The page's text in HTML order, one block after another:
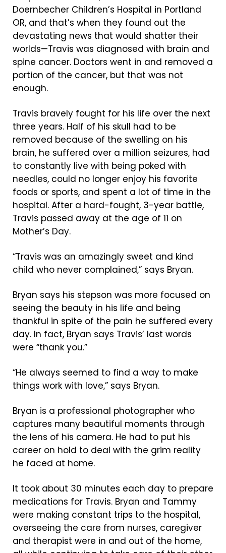
Doernbecher Children’s Hospital in Portland
OR, and that’s when they found out the
devastating news that would shatter their
worlds—Travis was diagnosed with brain and
spine cancer. Doctors went in and removed a
portion of the cancer, but that was not
enough.
Travis bravely fought for his life over the next
three years. Half of his skull had to be
removed because of the swelling on his
brain, he suffered over a million seizures, had
to constantly live with being poked with
needles, could no longer enjoy his favorite
foods or sports, and spent a lot of time in the
hospital. After a hard-fought, 3-year battle,
Travis passed away at the age of 11 on
Mother’s Day.
“Travis was an amazingly sweet and kind
child who never complained,” says Bryan.
Bryan says his stepson was more focused on
seeing the beauty in his life and being
thankful in spite of the pain he suffered every
day. In fact, Bryan says Travis’ last words
were “thank you.”
“He always seemed to find a way to make
things work with love,” says Bryan.
Bryan is a professional photographer who
captures many beautiful moments through
the lens of his camera. He had to put his
career on hold to deal with the grim reality
he faced at home.
It took about 30 minutes each day to prepare
medications for Travis. Bryan and Tammy
were making constant trips to the hospital,
overseeing the care from nurses, caregiver
and therapist were in and out of the home,